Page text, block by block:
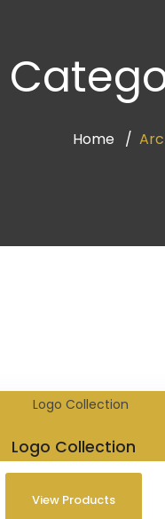
Home
Logo Collection
View Products